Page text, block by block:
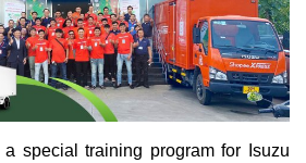
special training program for Isuzu